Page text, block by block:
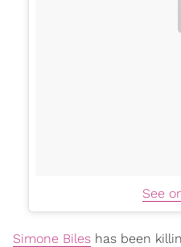
See
Simone Biles has been